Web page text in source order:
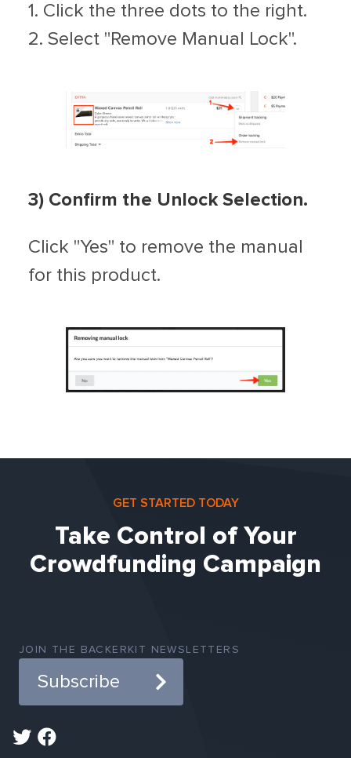
1. Click the three dots to the right.
2. Select "Remove Manual Lock".
3) Confirm the Unlock Selection.
Click "Yes" to remove the manual
for this product.
GET STARTED TODAY
Take Control of Your
Crowdfunding Campaign
JOIN THE BACKERKIT NEWSLETTERS
Subscribe